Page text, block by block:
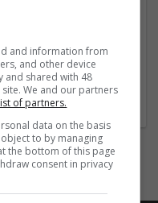
Situational
Disorder, Circadian
»
and information from
and other device
and shared with 48
We and our partners
of partners.
data on the basis
to by managing
the bottom of this page
consent in privacy